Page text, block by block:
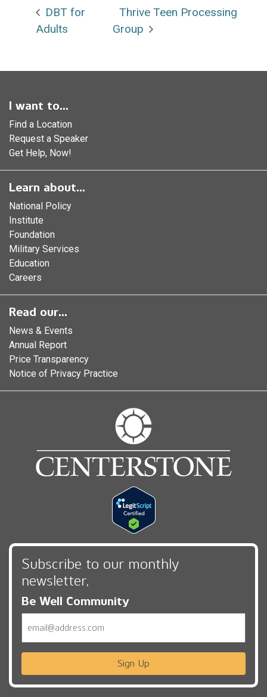
DBT for
Adults
Thrive Teen Processing
Group
I want to...
Find a Location
Request a Speaker
Get Help, Now!
Learn about...
National Policy
Institute
Foundation
Military Services
Education
Careers
Read our...
News & Events
Annual Report
Price Transparency
Notice of Privacy Practice
Subscribe to our monthly
newsletter,
Be Well Community
Sign Up